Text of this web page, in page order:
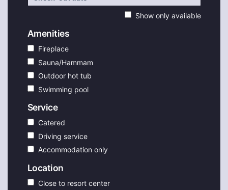
Show only available
Amenities
Fireplace
Sauna/Hammam
Outdoor hot tub
Swimming pool
Service
Catered
Driving service
Accommodation only
Location
Close to resort center